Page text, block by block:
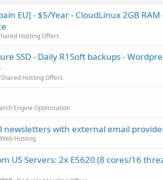
EU] - $5/Year - CloudLinux 2GB RAM
Hosting Offers
SSD - Daily R1Soft backups -
Shared Hosting Offers
Engine Optimization
newsletters with external email
Web Hosting
US Servers: 2x E5620 (8 cores/16